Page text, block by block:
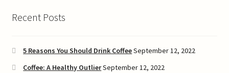
Recent Posts
5 Reasons You Should Drink CoffeeSeptember 12, 2022
Coffee: A Healthy OutlierSeptember 12, 2022